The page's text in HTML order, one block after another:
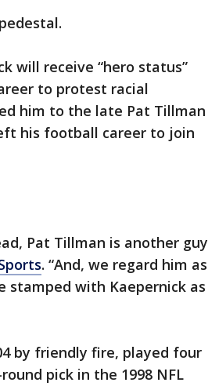
will receive “hero status”
to protest racial
him to the late Pat Tillman
his football career to join
Pat Tillman is another guy
. “And, we regard him as
stamped with Kaepernick as
by friendly fire, played four
pick in the 1998 NFL